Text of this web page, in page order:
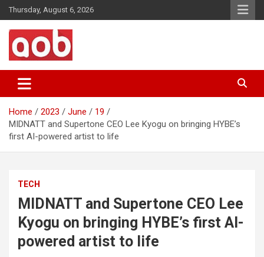
Skip
to
content
Thursday, August 6, 2026
AOB News
Home 2023 June
19
MIDNATT and Supertone CEO Lee Kyogu on bringing HYBE’s
first AI-powered artist to life
TECH
MIDNATT and Supertone CEO Lee
Kyogu on bringing HYBE’s first AI-
powered artist to life